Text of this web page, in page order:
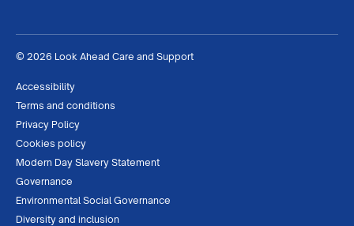
© 2026 Look Ahead Care and Support
Accessibility
Terms and conditions
Privacy Policy
Cookies policy
Modern Day Slavery Statement
Governance
Environmental Social Governance
Diversity and inclusion